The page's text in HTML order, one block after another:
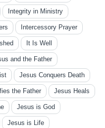
Integrity in Ministry
Intercessory Prayer
It Is Well
and the Father
Jesus Conquers Death
the Father Jesus Heals
Jesus is God
Jesus is Life